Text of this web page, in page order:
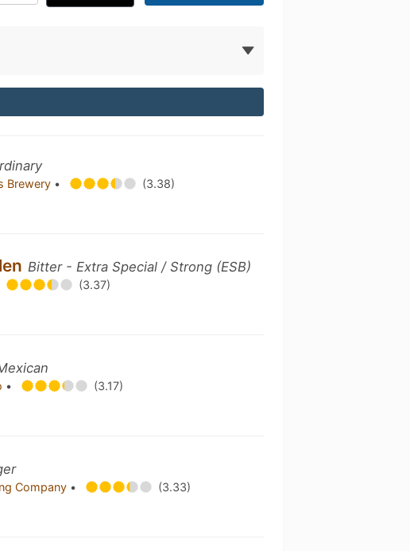
Brewery •
(3.38)
Bitter - Extra Special / Strong (ESB)
(3.37)
•
(3.17)
Company •
(3.33)